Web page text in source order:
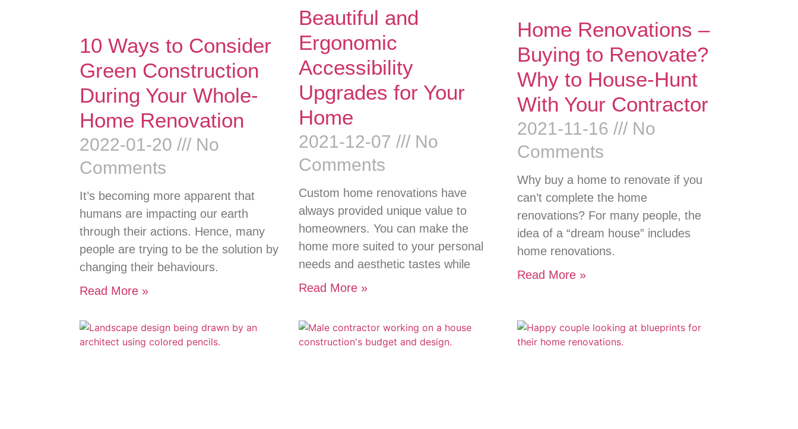
10 Ways to Consider
Green Construction
During Your Whole-
Home Renovation
2022-01-20
No
Comments
It’s becoming more apparent that
humans are impacting our earth
through their actions. Hence, many
people are trying to be the solution by
changing their behaviours.
Read More »
Beautiful and
Ergonomic
Accessibility
Upgrades for Your
Home
2021-12-07
No
Comments
Custom home renovations have
always provided unique value to
homeowners. You can make the
home more suited to your personal
needs and aesthetic tastes while
Read More »
Home Renovations –
Buying to Renovate?
Why to House-Hunt
With Your Contractor
2021-11-16
No
Comments
Why buy a home to renovate if you
can’t complete the home
renovations? For many people, the
idea of a “dream house” includes
home renovations.
Read More »